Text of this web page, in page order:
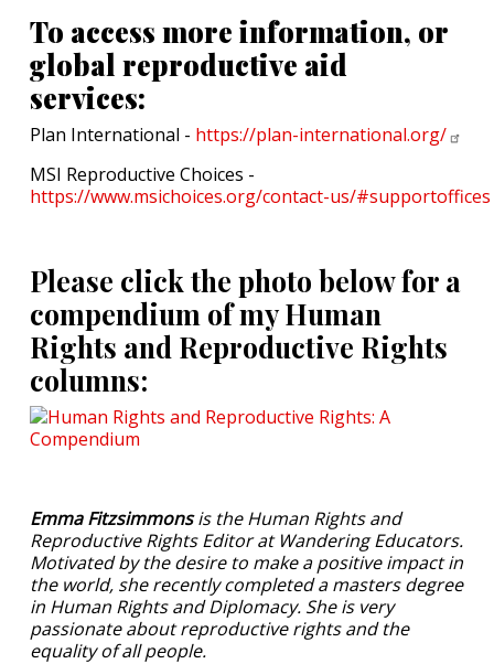
To access more information, or
global reproductive aid
services:
Plan International - https://plan-international.org/
MSI Reproductive Choices -
https://www.msichoices.org/contact-us/#supportoffices
Please click the photo below for a
compendium of my Human
Rights and Reproductive Rights
columns:
Emma Fitzsimmonsis the Human Rights and
Reproductive Rights Editor at Wandering Educators.
Motivated by the desire to make a positive impact in
the world, she recently completed a masters degree
in Human Rights and Diplomacy. She is very
passionate about reproductive rights and the
equality of all people.